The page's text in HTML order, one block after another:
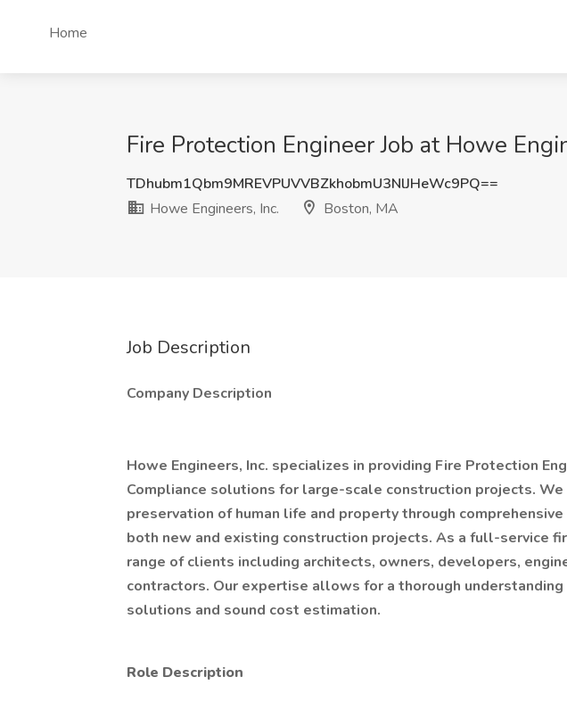
Home
Fire Protection Engineer Job at Howe
TDhubm1Qbm9MREVPUVVBZkhobmU3NlJHeWc9PQ==
Howe Engineers, Inc.
Boston, MA
Job Description
Company Description
Howe Engineers, Inc. specializes in providing Fire Protection
Compliance solutions for large-scale construction projects.
preservation of human life and property through
both new and existing construction projects. As a full-service
range of clients including architects, owners, developers,
contractors. Our expertise allows for a thorough
solutions and sound cost estimation.
Role Description